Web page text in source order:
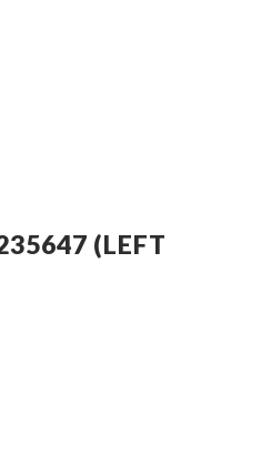
(LEFT